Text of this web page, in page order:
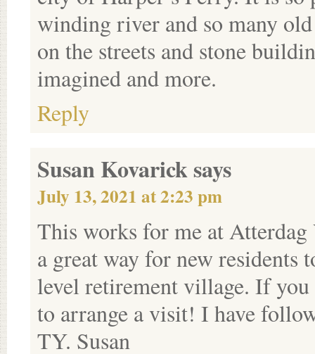
winding river and so many
on the streets and stone
imagined and more.
Reply
Susan Kovaricksays
July 13, 2021 at 2:23 pm
This works for me at
a great way for new residents
level retirement village. If
to arrange a visit! I have
TY. Susan